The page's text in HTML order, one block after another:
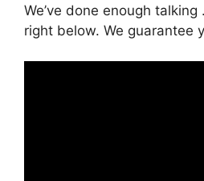
We’ve done enough
right below. We guarantee